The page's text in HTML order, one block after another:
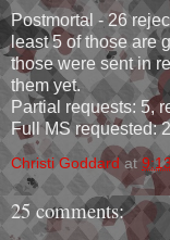
Postmortal - 26
least 5 of those are
those were sent in
them yet.
Partial requests: 5,
Full MS requested:
Christi Goddard at
25 comments: